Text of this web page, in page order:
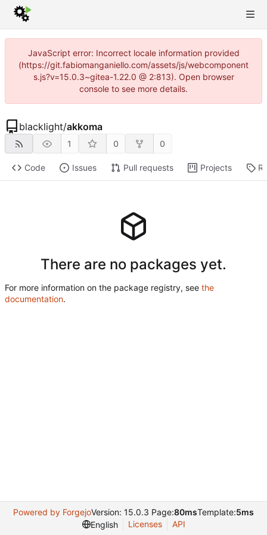
JavaScript error: Incorrect locale information provided
(https://git.fabiomanganiello.com/assets/js/webcomponent
s.js?v=15.0.3~gitea-1.22.0 @ 2:813). Open browser
console to see more details.
blacklight/akkoma
1 0 0
Code Issues Pull requests Projects
There are no packages yet.
For more information on the package registry, see the
documentation.
Powered by ForgejoVersion: 15.0.3 Page:80msTemplate:5ms
English
Licenses API